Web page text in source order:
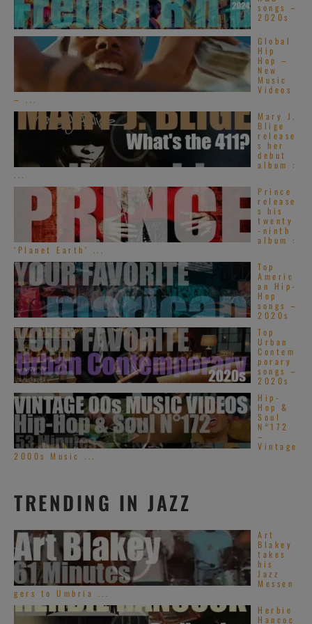
songs –
2020s
Global
Hip
Hop –
New
Music
Videos
– ...
Mary J.
Blige
release
s her
debut
album :
...
Prince
release
s his
twenty
-ninth
album :
‘Planet Earth’ ...
Top
Americ
an Hip-
Hop
songs –
2020s
Top
Urban
Contem
porary
songs –
2020s
Hip-
Hop &
Soul
N°172
–
Vintage
2000s Music ...
TRENDING IN JAZZ
Art
Blakey
takes
his
Jazz
Messen
gers to Umbria ...
Herbie
Hancoc